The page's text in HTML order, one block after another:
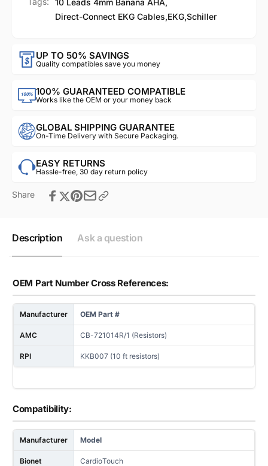
10 Leads 4mm Banana AHA,
Direct-Connect EKG Cables,EKG,Schiller
UP TO 50% SAVINGS
Quality compatibles save you money
100% GUARANTEED COMPATIBLE
Works like the OEM or your money back
GLOBAL SHIPPING GUARANTEE
On-Time Delivery with Secure Packaging.
EASY RETURNS
Hassle-free, 30 day return policy
Share
Description Ask a question
OEM Part Number Cross References:
Manufacturer OEM Part #
AMC CB-721014R/1 (Resistors)
RPI KKB007 (10 ft resistors)
Compatibility:
Manufacturer Model
Bionet CardioTouch